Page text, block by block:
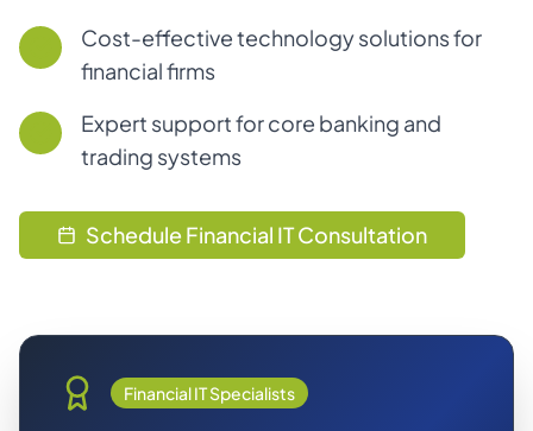
Cost-effective technology solutions for
financial firms
Expert support for core banking and
trading systems
Schedule Financial IT Consultation
Financial IT Specialists